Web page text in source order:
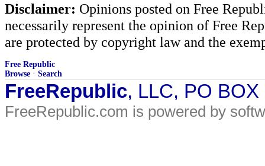
Disclaimer: Opinions posted on Free
necessarily represent the opinion of Free
are protected by copyright law and the
Free Republic
Browse · Search
FreeRepublic, LLC, PO
FreeRepublic.com is powered by